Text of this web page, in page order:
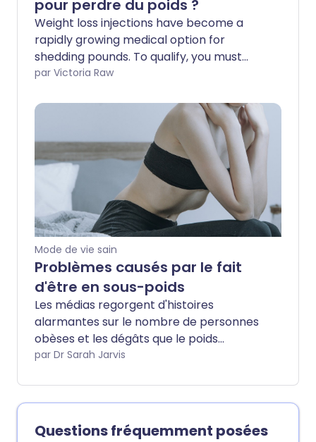
pour perdre du poids ?
Weight loss injections have become a
rapidly growing medical option for
shedding pounds. To qualify, you must
meet specific criteria. If you are eligible,
waitlists. On the NHS, access can take
the middle - unable to afford private
care but waiting indefinitely for a
prescription - there may be another
and habits could naturally help curb
appetite and support weight loss without
medicine.
par Victoria Raw
Mode de vie sain
Problèmes causés par le fait
d'être en sous-poids
Les médias regorgent d'histoires
alarmantes sur le nombre de personnes
obèses et les dégâts que le poids
excessif cause à notre santé. Mais que se
de graisse ou de nutriments essentiels
que ce dont il a besoin pour une bonne
santé ?
par Dr Sarah Jarvis
Questions fréquemment posées